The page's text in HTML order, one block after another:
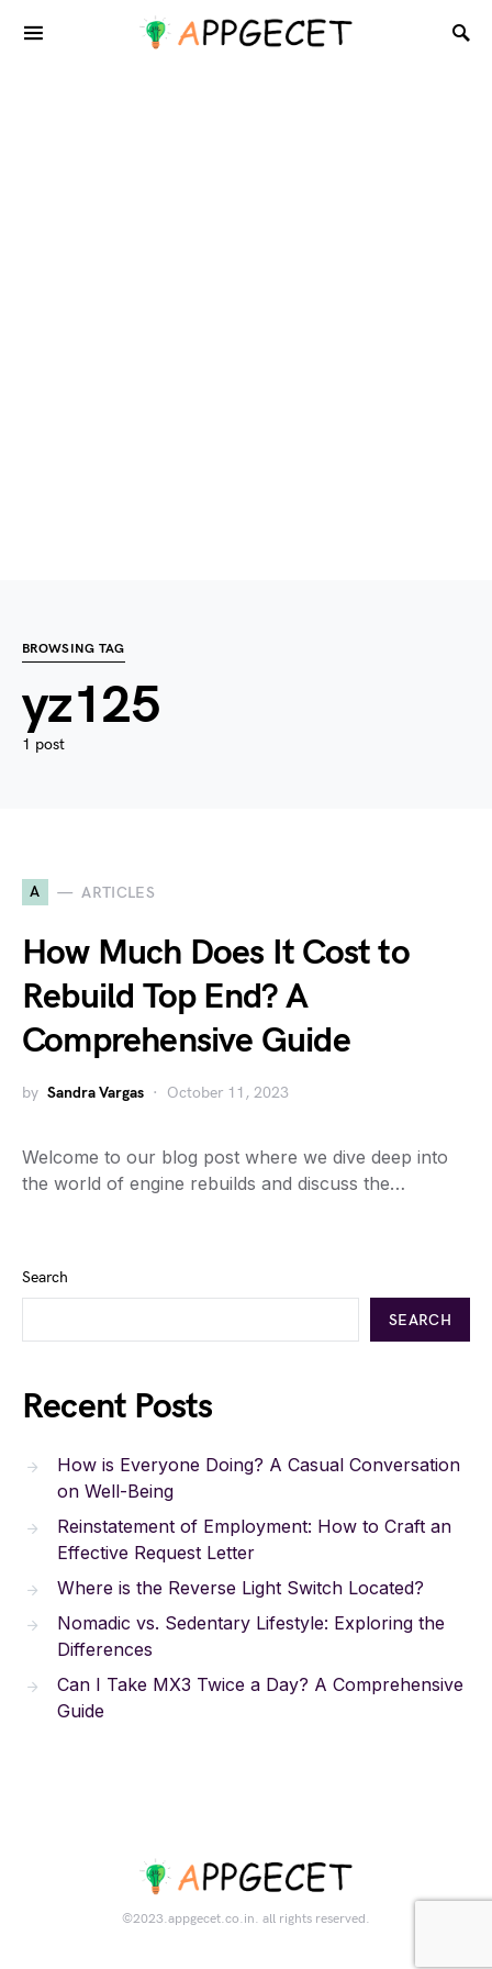
BROWSING TAG
yz125
1 post
A ARTICLES
How Much Does It Cost to
Rebuild Top End? A
Comprehensive Guide
by Sandra Vargas October 11, 2023
Welcome to our blog post where we dive deep into
the world of engine rebuilds and discuss the…
Search
SEARCH
Recent Posts
How is Everyone Doing? A Casual Conversation
on Well-Being
Reinstatement of Employment: How to Craft an
Effective Request Letter
Where is the Reverse Light Switch Located?
Nomadic vs. Sedentary Lifestyle: Exploring the
Differences
Can I Take MX3 Twice a Day? A Comprehensive
Guide
©2023.appgecet.co.in. all rights reserved.